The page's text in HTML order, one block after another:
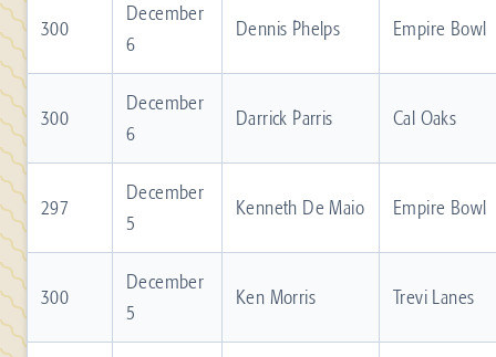
300
December
6
Dennis Phelps Empire Bowl
300
December
6
Darrick Parris Cal Oaks
297
December
5
Kenneth De Maio Empire Bowl
300
December
5
Ken Morris Trevi Lanes